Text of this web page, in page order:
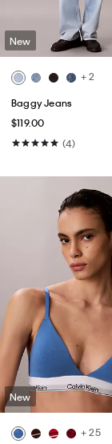
New
+ 2
Baggy Jeans
$119.00
(4)
New
+ 25